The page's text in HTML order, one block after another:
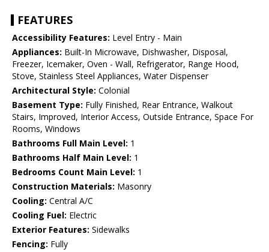
FEATURES
Accessibility Features: Level Entry - Main
Appliances: Built-In Microwave, Dishwasher, Disposal,
Freezer, Icemaker, Oven - Wall, Refrigerator, Range Hood,
Stove, Stainless Steel Appliances, Water Dispenser
Architectural Style: Colonial
Basement Type: Fully Finished, Rear Entrance, Walkout
Stairs, Improved, Interior Access, Outside Entrance, Space For
Rooms, Windows
Bathrooms Full Main Level: 1
Bathrooms Half Main Level: 1
Bedrooms Count Main Level: 1
Construction Materials: Masonry
Cooling: Central A/C
Cooling Fuel: Electric
Exterior Features: Sidewalks
Fencing: Fully